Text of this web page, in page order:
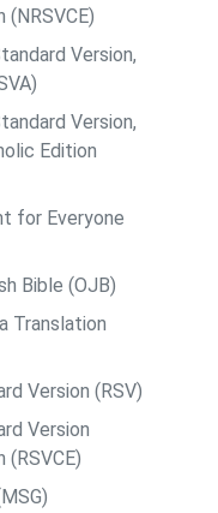
(NRSVCE)
Version,
Version,
Edition
for Everyone
Bible (OJB)
Translation
Version (RSV)
Version
(RSVCE)